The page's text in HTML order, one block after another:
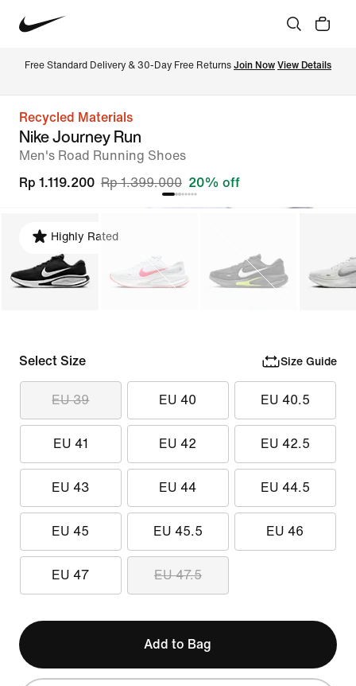
Free Standard Delivery & 30-Day Free Returns Join Now View Details
Recycled Materials
Nike Journey Run
Men's Road Running Shoes
Rp 1.119.200 Rp 1.399.000 20% off
Highly Rated
Select Size Size Guide
EU 39 EU 40 EU 40.5
EU 41 EU 42 EU 42.5
EU 43 EU 44 EU 44.5
EU 45 EU 45.5 EU 46
EU 47 EU 47.5
Add to Bag